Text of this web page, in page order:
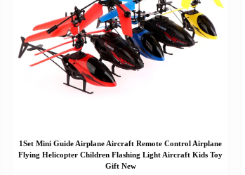
1Set Mini Guide Airplane Aircraft Remote Control Airplane
Flying Helicopter Children Flashing Light Aircraft Kids Toy
Gift New